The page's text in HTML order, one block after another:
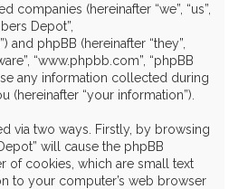
companies (hereinafter “we”, “us”,
Depot”,
and phpBB (hereinafter “they”,
“www.phpbb.com”, “phpBB
any information collected during
(hereinafter “your information”).
via two ways. Firstly, by browsing
will cause the phpBB
of cookies, which are small text
to your computer’s web browser